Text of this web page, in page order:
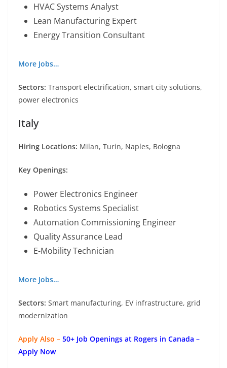
HVAC Systems Analyst
Lean Manufacturing Expert
Energy Transition Consultant
More Jobs…
Sectors: Transport electrification, smart city solutions,
power electronics
Italy
Hiring Locations: Milan, Turin, Naples, Bologna
Key Openings:
Power Electronics Engineer
Robotics Systems Specialist
Automation Commissioning Engineer
Quality Assurance Lead
E-Mobility Technician
More Jobs…
Sectors: Smart manufacturing, EV infrastructure, grid
modernization
Apply Also – 50+ Job Openings at Rogers in Canada –
Apply Now